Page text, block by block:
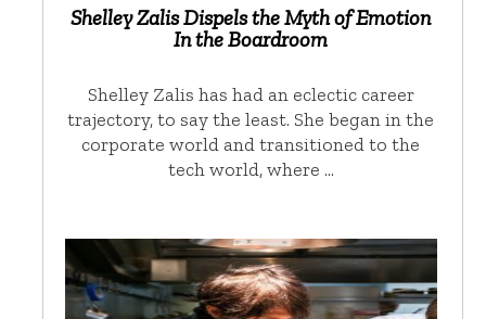
Shelley Zalis Dispels the Myth of Emotion
In the Boardroom
Shelley Zalis has had an eclectic career
trajectory, to say the least. She began in the
corporate world and transitioned to the
tech world, where …